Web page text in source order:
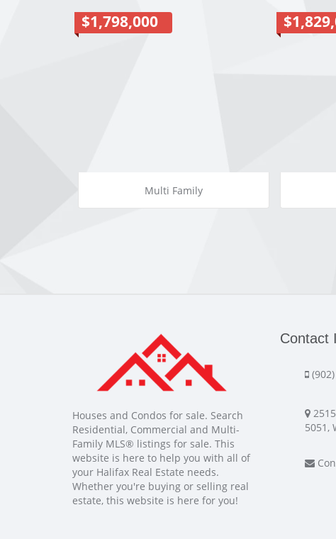
$1,798,000
Multi Family
Houses and Condos for sale. Search
Residential, Commercial and Multi-
Family MLS® listings for sale. This
website is here to help you with all of
your Halifax Real Estate needs.
Whether you're buying or selling real
estate, this website is here for you!
Contact
(902)
2515
5051,